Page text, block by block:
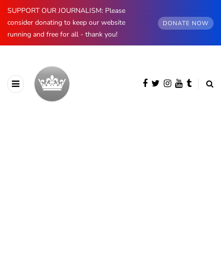
SUPPORT OUR JOURNALISM: Please
consider donating to keep our website
running and free for all - thank you!
DONATE NOW